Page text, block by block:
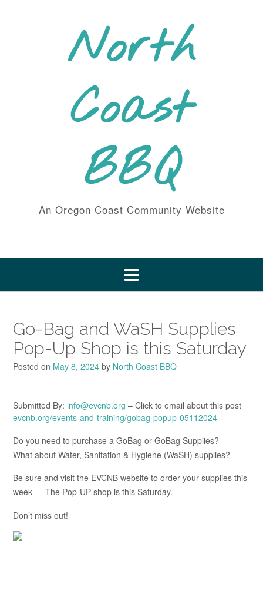
North
Coast
BBQ
An Oregon Coast Community Website
Go-Bag and WaSH Supplies
Pop-Up Shop is this Saturday
Posted on May 8, 2024 by North Coast BBQ
Submitted By: info@evcnb.org – Click to email about this post
evcnb.org/events-and-training/gobag-popup-05112024
Do you need to purchase a GoBag or GoBag Supplies?
What about Water, Sanitation & Hygiene (WaSH) supplies?
Be sure and visit the EVCNB website to order your supplies this
week — The Pop-UP shop is this Saturday.
Don’t miss out!